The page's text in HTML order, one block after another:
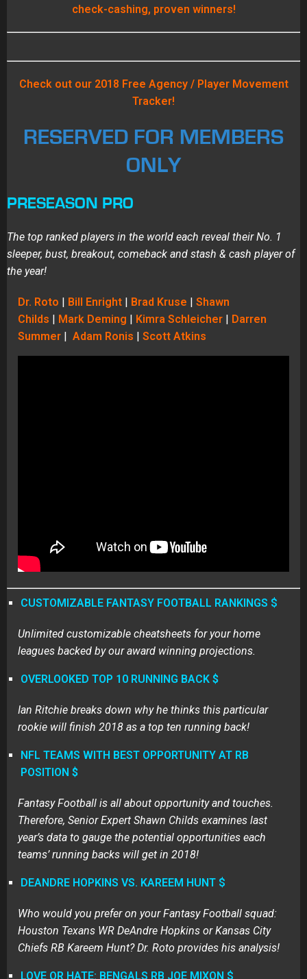
check-cashing, proven winners!
Check out our 2018 Free Agency / Player Movement
Tracker!
RESERVED FOR MEMBERS
ONLY
PRESEASON PRO
The top ranked players in the world each reveal their No. 1
sleeper, bust, breakout, comeback and stash & cash player of
the year!
Dr. Roto | Bill Enright | Brad Kruse | Shawn
Childs | Mark Deming | Kimra Schleicher | Darren
Summer | Adam Ronis | Scott Atkins
CUSTOMIZABLE FANTASY FOOTBALL RANKINGS $
Unlimited customizable cheatsheets for your home
leagues backed by our award winning projections.
OVERLOOKED TOP 10 RUNNING BACK $
Ian Ritchie breaks down why he thinks this particular
rookie will finish 2018 as a top ten running back!
NFL TEAMS WITH BEST OPPORTUNITY AT RB
POSITION $
Fantasy Football is all about opportunity and touches.
Therefore, Senior Expert Shawn Childs examines last
year’s data to gauge the potential opportunities each
teams’ running backs will get in 2018!
DEANDRE HOPKINS VS. KAREEM HUNT $
Who would you prefer on your Fantasy Football squad:
Houston Texans WR DeAndre Hopkins or Kansas City
Chiefs RB Kareem Hunt? Dr. Roto provides his analysis!
LOVE OR HATE: BENGALS RB JOE MIXON $